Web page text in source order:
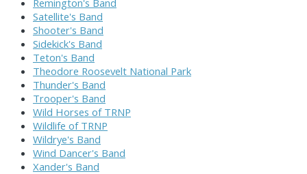
Satellite's Band
Shooter's Band
Sidekick's Band
Teton's Band
Theodore Roosevelt National Park
Thunder's Band
Trooper's Band
Wild Horses of TRNP
Wildlife of TRNP
Wildrye's Band
Wind Dancer's Band
Xander's Band